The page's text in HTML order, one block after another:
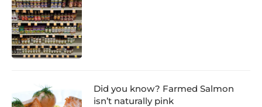
Did you know? Farmed Salmon
isn’t naturally pink